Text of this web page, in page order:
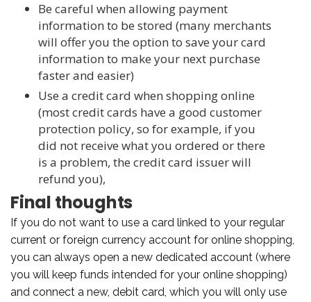
Be careful when allowing payment
information to be stored (many merchants
will offer you the option to save your card
information to make your next purchase
faster and easier)
Use a credit card when shopping online
(most credit cards have a good customer
protection policy, so for example, if you
did not receive what you ordered or there
is a problem, the credit card issuer will
refund you),
Final thoughts
If you do not want to use a card linked to your regular
current or foreign currency account for online shopping,
you can always open a new dedicated account (where
you will keep funds intended for your online shopping)
and connect a new, debit card, which you will only use